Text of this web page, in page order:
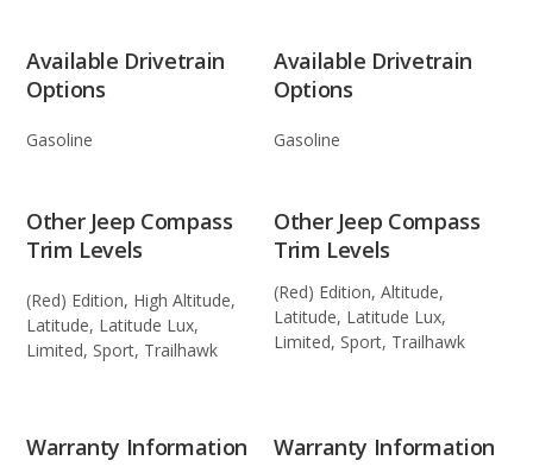
Available Drivetrain
Options
Gasoline
Available Drivetrain
Options
Gasoline
Other Jeep Compass
Trim Levels
(Red) Edition, High Altitude,
Latitude, Latitude Lux,
Limited, Sport, Trailhawk
Other Jeep Compass
Trim Levels
(Red) Edition, Altitude,
Latitude, Latitude Lux,
Limited, Sport, Trailhawk
Warranty Information Warranty Information